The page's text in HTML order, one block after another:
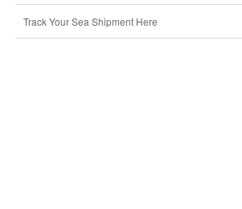
Track Your Sea Shipment Here